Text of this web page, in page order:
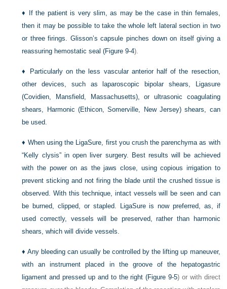
♦
If the patient is very slim, as may be the case in thin females,
then it may be possible to take the whole left lateral section in two
or three firings. Glisson’s capsule pinches down on itself giving a
reassuring hemostatic seal (Figure 9-4).
♦
Particularly on the less vascular anterior half of the resection,
other devices, such as laparoscopic bipolar shears, Ligasure
(Covidien, Mansfield, Massachusetts), or ultrasonic coagulating
shears, Harmonic (Ethicon, Somerville, New Jersey) shears, can
be used.
♦ When using the LigaSure, first you crush the parenchyma as with
“Kelly clysis” in open liver surgery. Best results will be achieved
with the power on as the jaws close, using copious irrigation to
prevent sticking and not firing the blade until the crushed tissue is
observed. With this technique, intact vessels will be seen and can
be burned, clipped, or stapled. LigaSure is now preferred, as, if
used correctly, vessels will be preserved, rather than harmonic
shears, which will divide vessels.
♦ Any bleeding can usually be controlled by the lifting up maneuver,
with an instrument placed in the groove of the hepatogastric
ligament and pressed up and to the right (Figure 9-5) or with direct